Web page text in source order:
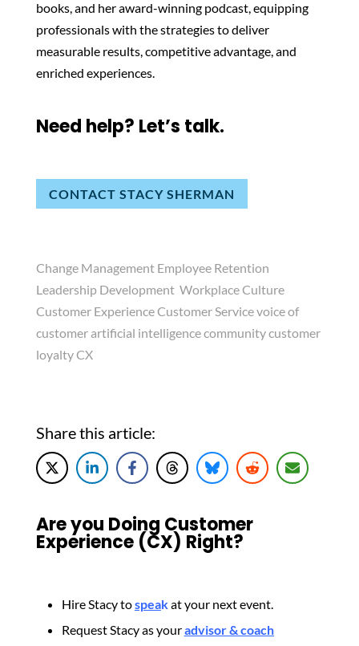
books, and her award-winning podcast, equipping
professionals with the strategies to deliver
measurable results, competitive advantage, and
enriched experiences.
Need help? Let’s talk.
CONTACT STACY SHERMAN
Change Management Employee Retention
Leadership Development Workplace Culture
Customer Experience Customer Service voice of
customer artificial intelligence community customer
loyalty CX
Share this article:
Are you Doing Customer
Experience (CX) Right?
Hire Stacy tospeakat your next event.
Request Stacy as youradvisor & coach